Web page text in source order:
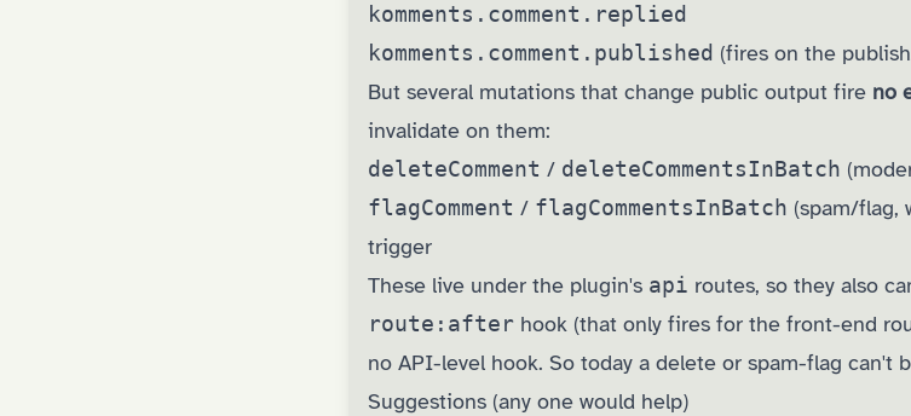
komments.comment.replied
komments.comment.published (fires on the
But several mutations that change public output fire no
invalidate on them:
deleteComment / deleteCommentsInBatch
flagComment / flagCommentsInBatch (spam/flag,
trigger
These live under the plugin's api routes, so they also
route:after hook (that only fires for the front-end
no API-level hook. So today a delete or spam-flag can't
Suggestions (any one would help)